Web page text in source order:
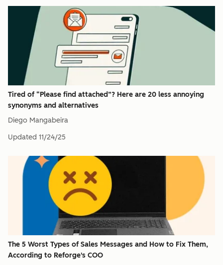
Tired of “Please find attached”? Here are 20 less annoying
synonyms and alternatives
Diego Mangabeira
Updated 11/24/25
The 5 Worst Types of Sales Messages and How to Fix Them,
According to Reforge's COO